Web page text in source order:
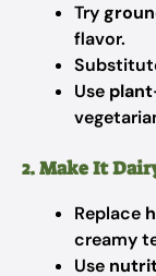
Try
flavor.
Use
2. Make It
Replace
creamy
Use